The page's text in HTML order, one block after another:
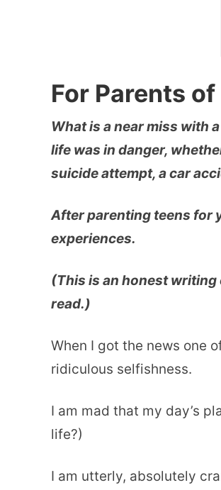
For Parents
What is a near miss with
life was in danger,
suicide attempt, a car
After parenting teens for
experiences.
(This is an honest
read.)
When I got the news one
ridiculous selfishness.
I am mad that my day’s
life?)
I am utterly, absolutely